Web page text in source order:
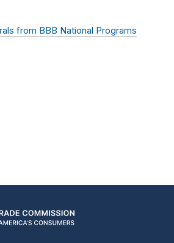
from BBB National Programs